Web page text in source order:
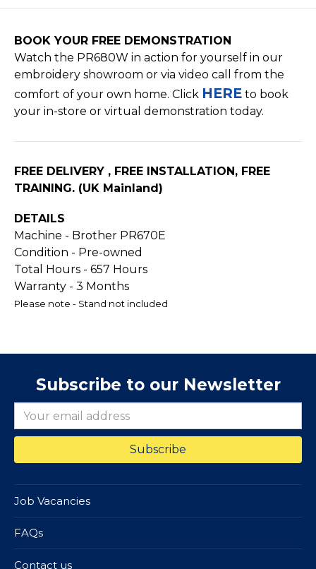
BOOK YOUR FREE DEMONSTRATION
Watch the PR680W in action for yourself in our
embroidery showroom or via video call from the
comfort of your own home. Click HERE to book
your in-store or virtual demonstration today.
FREE DELIVERY , FREE INSTALLATION, FREE
TRAINING. (UK Mainland)
DETAILS
Machine - Brother PR670E
Condition - Pre-owned
Total Hours - 657 Hours
Warranty - 3 Months
Please note - Stand not included
Subscribe to our Newsletter
Job Vacancies
FAQs
Contact us